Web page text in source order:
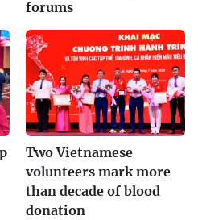
forums
Two Vietnamese
volunteers mark more
than decade of blood
donation